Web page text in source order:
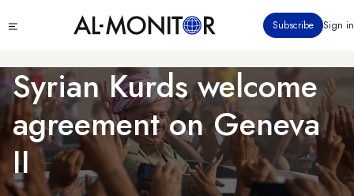
to
content
menu
Subscribe Sign in
Syrian Kurds welcome
agreement on Geneva
II